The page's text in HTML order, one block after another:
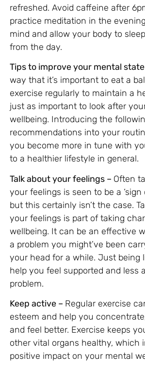
refreshed. Avoid caffeine after
practice meditation in the
mind and allow your body to
from the day.
Tips to improve your mental
way that it’s important to eat a
exercise regularly to maintain a
just as important to look after
wellbeing. Introducing the
recommendations into your
you become more in tune with
to a healthier lifestyle in general.
Talk about your feelings – Often
your feelings is seen to be a ‘sign
but this certainly isn’t the case.
your feelings is part of taking
wellbeing. It can be an effective
a problem you might’ve been
your head for a while. Just being
help you feel supported and less
problem.
Keep active – Regular exercise
esteem and help you
and feel better. Exercise keeps
other vital organs healthy, which
positive impact on your mental